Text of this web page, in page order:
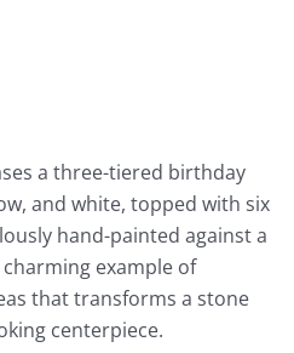
a three-tiered birthday
and white, topped with six
hand-painted against a
example of
that transforms a stone
centerpiece.